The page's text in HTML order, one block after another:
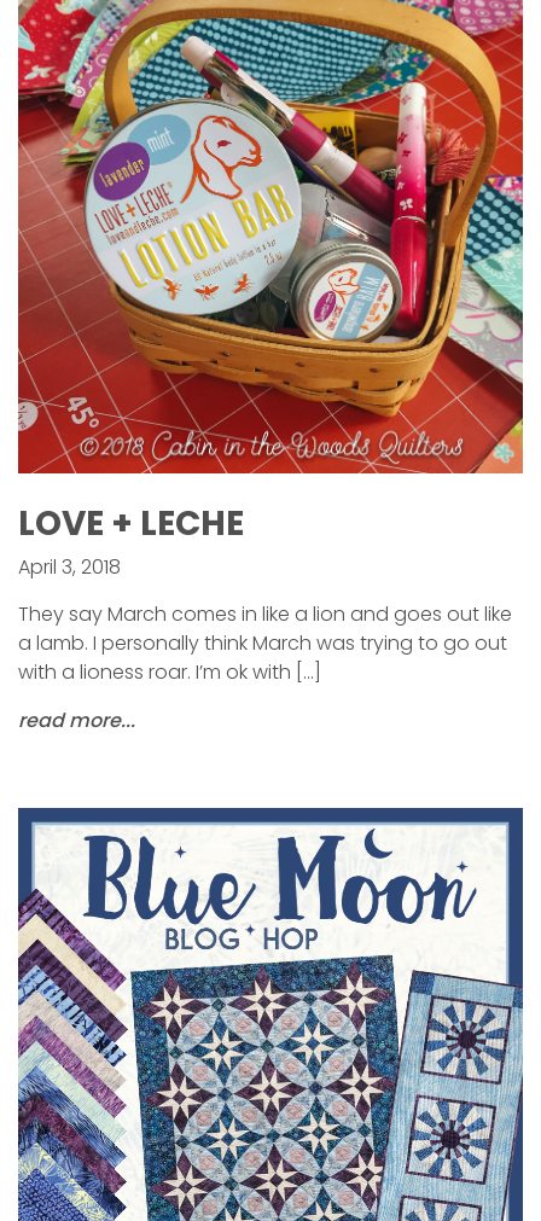
LOVE + LECHE
April 3, 2018
They say March comes in like a lion and goes out like
a lamb. I personally think March was trying to go out
with a lioness roar. I’m ok with […]
read more...